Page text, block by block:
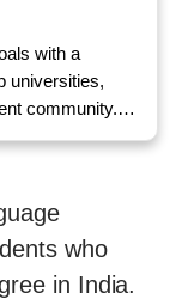
with a
universities,
community.
who
in India.